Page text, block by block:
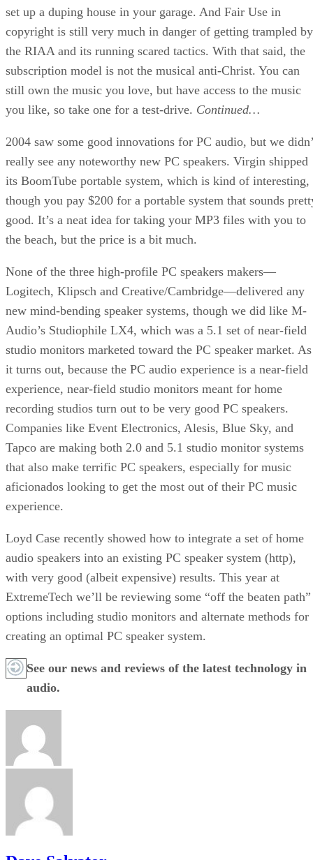
set up a duping house in your garage. And Fair Use in
copyright is still very much in danger of getting trampled by
the RIAA and its running scared tactics. With that said, the
subscription model is not the musical anti-Christ. You can
still own the music you love, but have access to the music
you like, so take one for a test-drive. Continued…
2004 saw some good innovations for PC audio, but we
really see any noteworthy new PC speakers. Virgin shipped
its BoomTube portable system, which is kind of interesting,
though you pay $200 for a portable system that sounds
good. It’s a neat idea for taking your MP3 files with you to
the beach, but the price is a bit much.
None of the three high-profile PC speakers makers—
Logitech, Klipsch and Creative/Cambridge—delivered any
new mind-bending speaker systems, though we did like M-
Audio’s Studiophile LX4, which was a 5.1 set of near-field
studio monitors marketed toward the PC speaker market. As
it turns out, because the PC audio experience is a near-field
experience, near-field studio monitors meant for home
recording studios turn out to be very good PC speakers.
Companies like Event Electronics, Alesis, Blue Sky, and
Tapco are making both 2.0 and 5.1 studio monitor systems
that also make terrific PC speakers, especially for music
aficionados looking to get the most out of their PC music
experience.
Loyd Case recently showed how to integrate a set of home
audio speakers into an existing PC speaker system (http),
with very good (albeit expensive) results. This year at
ExtremeTech we’ll be reviewing some “off the beaten path”
options including studio monitors and alternate methods for
creating an optimal PC speaker system.
See our news and reviews of the latest technology in
audio.